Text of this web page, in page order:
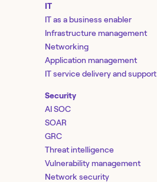
IT
IT as a business enabler
Infrastructure management
Networking
Application management
IT service delivery and support
Security
AI SOC
SOAR
GRC
Threat intelligence
Vulnerability management
Network security